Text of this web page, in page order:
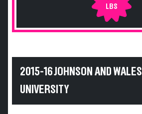
LBS
2015-16 JOHNSON AND WALES
UNIVERSITY